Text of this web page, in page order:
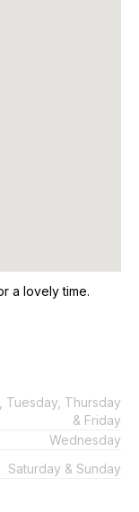
a lovely time.
Tuesday, Thursday
& Friday
Wednesday
Saturday & Sunday